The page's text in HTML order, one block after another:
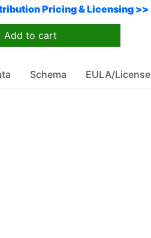
Pricing & Licensing >>
Add to cart
Schema EULA/License